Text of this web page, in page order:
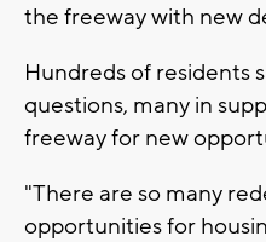
the freeway with new
Hundreds of residents
questions, many in
freeway for new
"There are so many
opportunities for